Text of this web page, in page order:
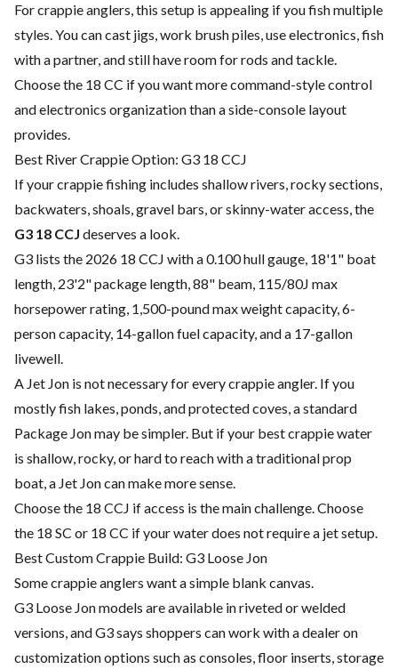
For crappie anglers, this setup is appealing if you fish multiple
styles. You can cast jigs, work brush piles, use electronics, fish
with a partner, and still have room for rods and tackle.
Choose the 18 CC if you want more command-style control
and electronics organization than a side-console layout
provides.
Best River Crappie Option: G3 18 CCJ
If your crappie fishing includes shallow rivers, rocky sections,
backwaters, shoals, gravel bars, or skinny-water access, the
G3 18 CCJ deserves a look.
G3 lists the 2026 18 CCJ with a 0.100 hull gauge, 18'1" boat
length, 23'2" package length, 88" beam, 115/80J max
horsepower rating, 1,500-pound max weight capacity, 6-
person capacity, 14-gallon fuel capacity, and a 17-gallon
livewell.
A Jet Jon is not necessary for every crappie angler. If you
mostly fish lakes, ponds, and protected coves, a standard
Package Jon may be simpler. But if your best crappie water
is shallow, rocky, or hard to reach with a traditional prop
boat, a Jet Jon can make more sense.
Choose the 18 CCJ if access is the main challenge. Choose
the 18 SC or 18 CC if your water does not require a jet setup.
Best Custom Crappie Build: G3 Loose Jon
Some crappie anglers want a simple blank canvas.
G3 Loose Jon models are available in riveted or welded
versions, and G3 says shoppers can work with a dealer on
customization options such as consoles, floor inserts, storage